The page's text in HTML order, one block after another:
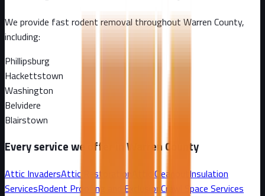
We provide fast rodent removal throughoutWarren County,
including:
Phillipsburg
Hackettstown
Washington
Belvidere
Blairstown
Every service we offer in Warren County
Attic InvadersAttic Restoration Attic Cleanout Insulation
ServicesRodent Proofing and Exclusion Crawl Space Services